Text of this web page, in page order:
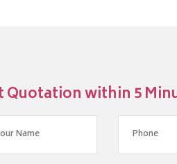
Quotation within 5